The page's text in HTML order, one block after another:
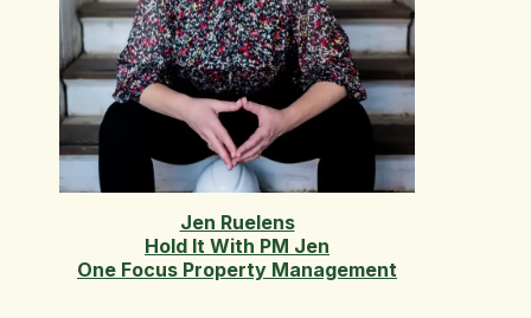
Jen Ruelens
Hold It With PM Jen
One Focus Property Management